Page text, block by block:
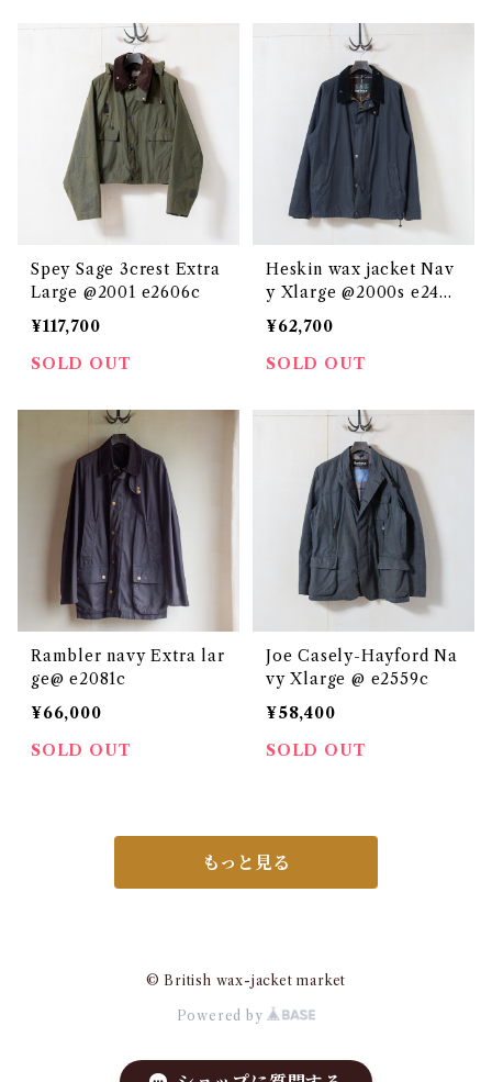
Spey Sage 3crest Extra
Large @2001 e2606c
¥117,700
SOLD OUT
Heskin wax jacket Nav
y Xlarge @2000s e2436
c
¥62,700
SOLD OUT
Rambler navy Extra lar
ge@ e2081c
¥66,000
SOLD OUT
Joe Casely-Hayford Na
vy Xlarge @ e2559c
¥58,400
SOLD OUT
もっと見る
© British wax-jacket market
Powered by